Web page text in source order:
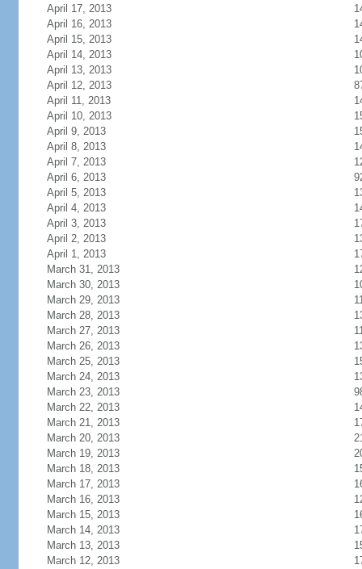
April 17, 2013
April 16, 2013
April 15, 2013
April 14, 2013
April 13, 2013
April 12, 2013
April 11, 2013
April 10, 2013
April 9, 2013
April 8, 2013
April 7, 2013
April 6, 2013
April 5, 2013
April 4, 2013
April 3, 2013
April 2, 2013
April 1, 2013
March 31, 2013
March 30, 2013
March 29, 2013
March 28, 2013
March 27, 2013
March 26, 2013
March 25, 2013
March 24, 2013
March 23, 2013
March 22, 2013
March 21, 2013
March 20, 2013
March 19, 2013
March 18, 2013
March 17, 2013
March 16, 2013
March 15, 2013
March 14, 2013
March 13, 2013
March 12, 2013